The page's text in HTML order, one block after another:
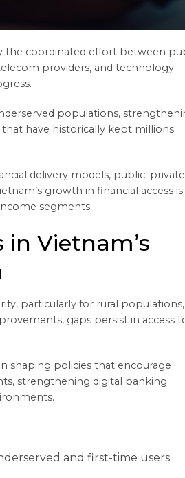
the coordinated effort between
providers, and technology
populations,
have historically kept millions
delivery models, public–private
growth in financial access is
segments.
Vietnam’s
particularly for rural populations,
gaps persist in access
shaping policies that encourage
strengthening digital banking
and first-time users